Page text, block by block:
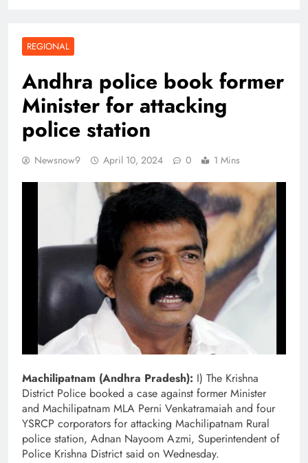
REGIONAL
Andhra police book former
Minister for attacking
police station
Newsnow9 April 10, 2024 0 1 Mins
Machilipatnam (Andhra Pradesh): I) The Krishna
District Police booked a case against former Minister
and Machilipatnam MLA Perni Venkatramaiah and four
YSRCP corporators for attacking Machilipatnam Rural
police station, Adnan Nayoom Azmi, Superintendent of
Police Krishna District said on Wednesday.